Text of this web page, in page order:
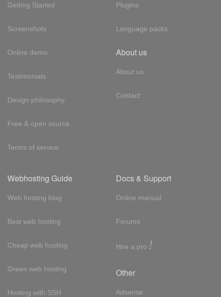
Getting Started
Screenshots
Online demo
Testimonials
Design philosophy
Free & open source
Terms of service
Plugins
Language packs
About us
About us
Contact
Webhosting Guide
Web hosting blog
Best web hosting
Cheap web hosting
Green web hosting
Hosting with SSH
Docs & Support
Online manual
Forums
Hire a pro !
Other
Adsense